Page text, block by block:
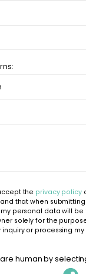
the privacy policy
that when
personal data will be
solely for the
or processing my
human by